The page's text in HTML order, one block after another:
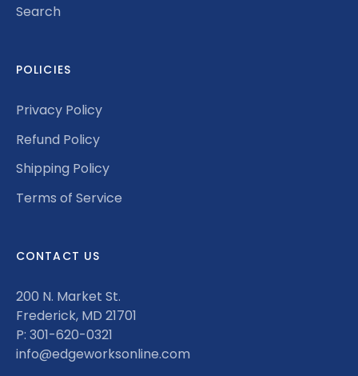
Search
POLICIES
Privacy Policy
Refund Policy
Shipping Policy
Terms of Service
CONTACT US
200 N. Market St.
Frederick, MD 21701
P: 301-620-0321
info@edgeworksonline.com